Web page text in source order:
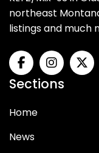
northeast
listings and much
Sections
Home
News